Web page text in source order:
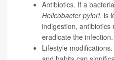
Antibiotics. If a
Helicobacter pylori, is
indigestion, antibiotics
eradicate the infection.
Lifestyle